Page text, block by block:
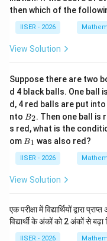
Step 4 : Final Answer:
This corresponds to
then which of the
IISER - 2026
View Solution
Suppose there are two
d 4 black balls. One ball
d, 4 red balls are put into
nto B
_
2
B2. Then one ball is
s red, what is the
om B
1
B1 was also red?
IISER - 2026
View Solution
एक परीक्षा में विद्यार्थियों द्वारा
विद्यार्थी के अंकों को 2 अंकों से
IISER - 2026